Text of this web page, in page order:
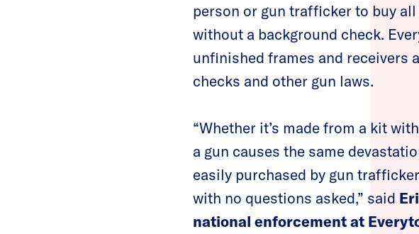
person or gun trafficker to buy
without a background check.
unfinished frames and receivers
checks and other gun laws.
“Whether it’s made from a kit
a gun causes the same
easily purchased by gun
with no questions asked,” said
national enforcement at